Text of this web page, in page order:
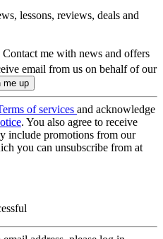
lessons, reviews, deals and
Contact me with news and offers
email from us on behalf of our
of services and acknowledge
. You also agree to receive
include promotions from our
you can unsubscribe from at